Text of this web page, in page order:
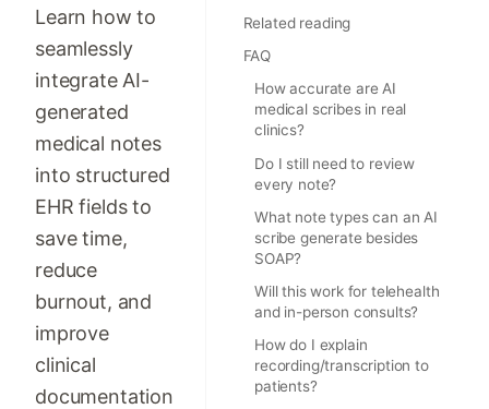
Learn how to
seamlessly
integrate AI-
generated
medical notes
into structured
EHR fields to
save time,
reduce
burnout, and
improve
clinical
documentation
Related reading
FAQ
How accurate are AI
medical scribes in real
clinics?
Do I still need to review
every note?
What note types can an AI
scribe generate besides
SOAP?
Will this work for telehealth
and in-person consults?
How do I explain
recording/transcription to
patients?